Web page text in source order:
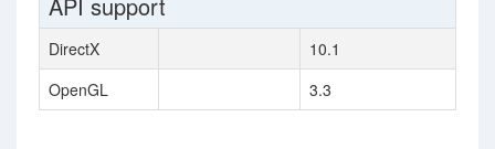
DirectX
10.1
OpenGL
3.3